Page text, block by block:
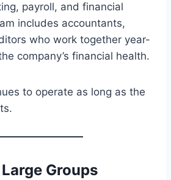
payroll, and financial
includes accountants,
who work together year-
company’s financial health.
to operate as long as the
Groups